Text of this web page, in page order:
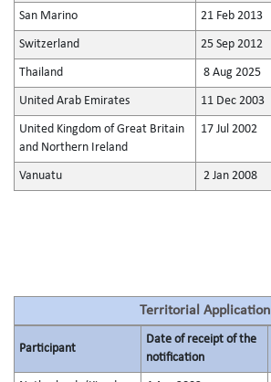
San Marino 21 Feb 2013
Switzerland 25 Sep 2012
Thailand 8 Aug 2025
United Arab Emirates 11 Dec 2003
United Kingdom of Great Britain
and Northern Ireland
17 Jul 2002
Vanuatu 2 Jan 2008
Territorial Application
Participant
Date of receipt of the
notification